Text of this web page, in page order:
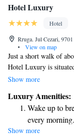
Hotel Luxury
Hotel
Rruga. Jul Cezari,
•
View on map
Just a short walk of
Hotel Luxury is
conveniently close to
significance. We offer
making your stay as
forward to welcoming
Show more
Luxury Amenities:
Wake up to
every morning.
Stay right on
Show more